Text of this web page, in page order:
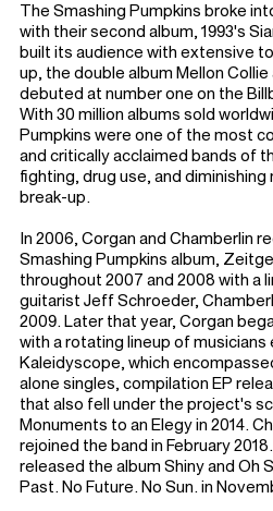
The Smashing Pumpkins broke
with their second album, 1993's
built its audience with extensive
up, the double album Mellon
debuted at number one on the
With 30 million albums sold
Pumpkins were one of the most
and critically acclaimed bands of
fighting, drug use, and
break-up.
In 2006, Corgan and Chamberlin
Smashing Pumpkins album,
throughout 2007 and 2008 with a
guitarist Jeff Schroeder,
2009. Later that year, Corgan
with a rotating lineup of
Kaleidyscope, which
alone singles, compilation EP
that also fell under the project's
Monuments to an Elegy in 2014.
rejoined the band in February
released the album Shiny and Oh
Past. No Future. No Sun. in